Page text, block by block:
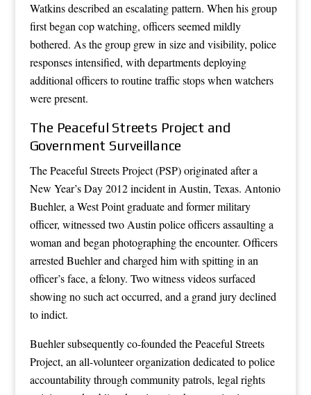
Watkins described an escalating pattern. When his group
first began cop watching, officers seemed mildly
bothered. As the group grew in size and visibility, police
responses intensified, with departments deploying
additional officers to routine traffic stops when watchers
were present.
The Peaceful Streets Project and
Government Surveillance
The Peaceful Streets Project (PSP) originated after a
New Year’s Day 2012 incident in Austin, Texas. Antonio
Buehler, a West Point graduate and former military
officer, witnessed two Austin police officers assaulting a
woman and began photographing the encounter. Officers
arrested Buehler and charged him with spitting in an
officer’s face, a felony. Two witness videos surfaced
showing no such act occurred, and a grand jury declined
to indict.
Buehler subsequently co-founded the Peaceful Streets
Project, an all-volunteer organization dedicated to police
accountability through community patrols, legal rights